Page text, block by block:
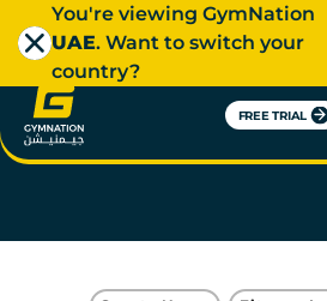
FREE TRIAL
You're viewing GymNation
UAE. Want to switch your
country?